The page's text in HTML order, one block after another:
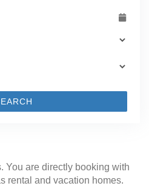
You are directly booking with
rental and vacation homes.